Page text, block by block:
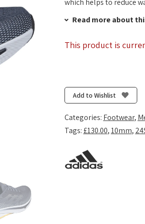
Read more about
This product is
Add to Wishlist
Categories: Footwear,
Tags:£130.00,10mm,